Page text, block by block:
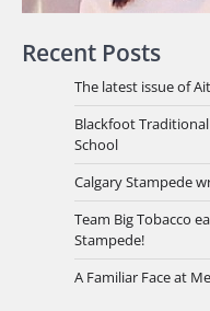
Recent Posts
The latest issue of
Blackfoot
School
Calgary Stampede
Team Big Tobacco
Stampede!
A Familiar Face at